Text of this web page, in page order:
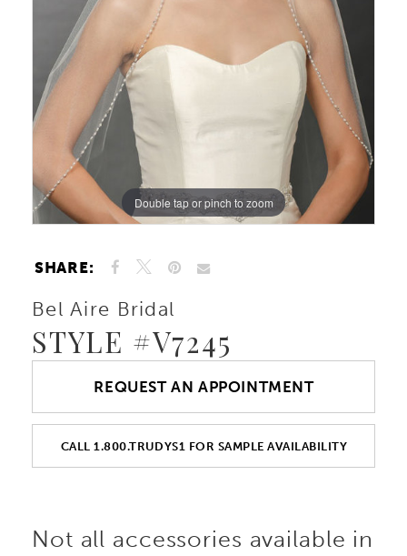
Double tap or pinch to zoom
SHARE:
Bel Aire Bridal
STYLE #V7245
REQUEST AN APPOINTMENT
CALL 1.800.TRUDYS1 FOR SAMPLE AVAILABILITY
Not all accessories available in